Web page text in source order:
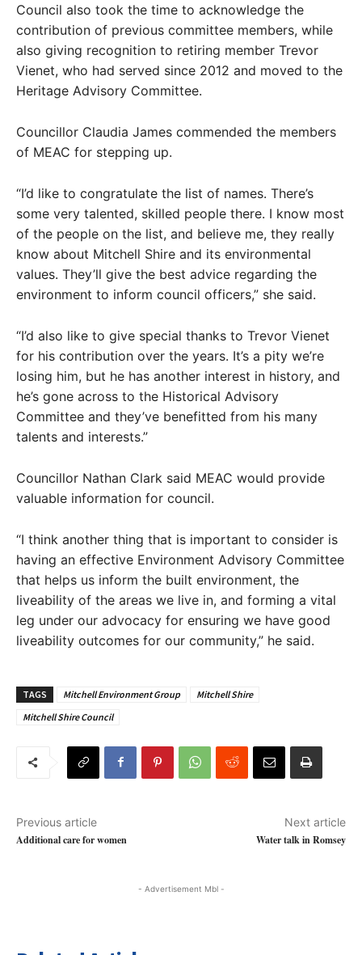
Council also took the time to acknowledge the
contribution of previous committee members, while
also giving recognition to retiring member Trevor
Vienet, who had served since 2012 and moved to the
Heritage Advisory Committee.
Councillor Claudia James commended the members
of MEAC for stepping up.
“I’d like to congratulate the list of names. There’s
some very talented, skilled people there. I know most
of the people on the list, and believe me, they really
know about Mitchell Shire and its environmental
values. They’ll give the best advice regarding the
environment to inform council officers,” she said.
“I’d also like to give special thanks to Trevor Vienet
for his contribution over the years. It’s a pity we’re
losing him, but he has another interest in history, and
he’s gone across to the Historical Advisory
Committee and they’ve benefitted from his many
talents and interests.”
Councillor Nathan Clark said MEAC would provide
valuable information for council.
“I think another thing that is important to consider is
having an effective Environment Advisory Committee
that helps us inform the built environment, the
liveability of the areas we live in, and forming a vital
leg under our advocacy for ensuring we have good
liveability outcomes for our community,” he said.
TAGS Mitchell Environment Group
Mitchell Shire
Mitchell Shire Council
Previous article
Additional care for women
Next article
Water talk in Romsey
- Advertisement Mbl -